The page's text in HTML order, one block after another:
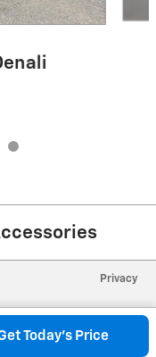
Today's Price
Privacy